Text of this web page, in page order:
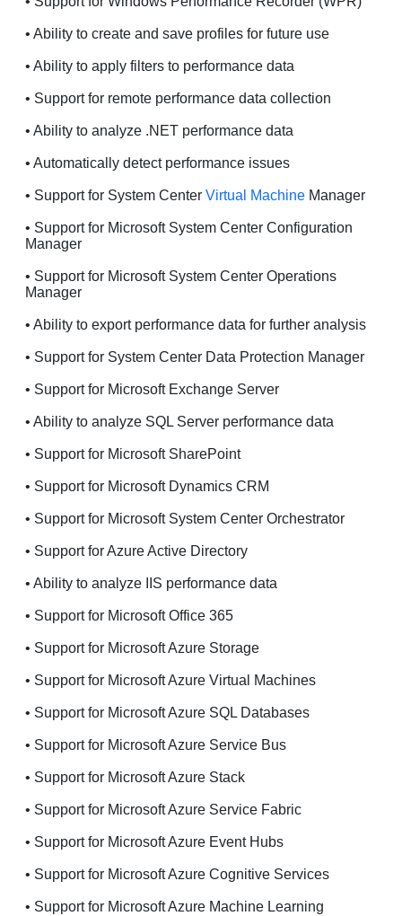
• Ability to create and save profiles for future use
• Ability to apply filters to performance data
• Support for remote performance data collection
• Ability to analyze .NET performance data
• Automatically detect performance issues
• Support for System Center Virtual Machine Manager
• Support for Microsoft System Center Configuration
Manager
• Support for Microsoft System Center Operations
Manager
• Ability to export performance data for further analysis
• Support for System Center Data Protection Manager
• Support for Microsoft Exchange Server
• Ability to analyze SQL Server performance data
• Support for Microsoft SharePoint
• Support for Microsoft Dynamics CRM
• Support for Microsoft System Center Orchestrator
• Support for Azure Active Directory
• Ability to analyze IIS performance data
• Support for Microsoft Office 365
• Support for Microsoft Azure Storage
• Support for Microsoft Azure Virtual Machines
• Support for Microsoft Azure SQL Databases
• Support for Microsoft Azure Service Bus
• Support for Microsoft Azure Stack
• Support for Microsoft Azure Service Fabric
• Support for Microsoft Azure Event Hubs
• Support for Microsoft Azure Cognitive Services
• Support for Microsoft Azure Machine Learning